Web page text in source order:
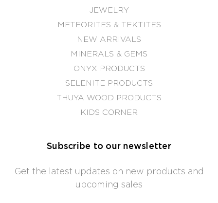
JEWELRY
METEORITES & TEKTITES
NEW ARRIVALS
MINERALS & GEMS
ONYX PRODUCTS
SELENITE PRODUCTS
THUYA WOOD PRODUCTS
KIDS CORNER
Subscribe to our newsletter
Get the latest updates on new products and
upcoming sales